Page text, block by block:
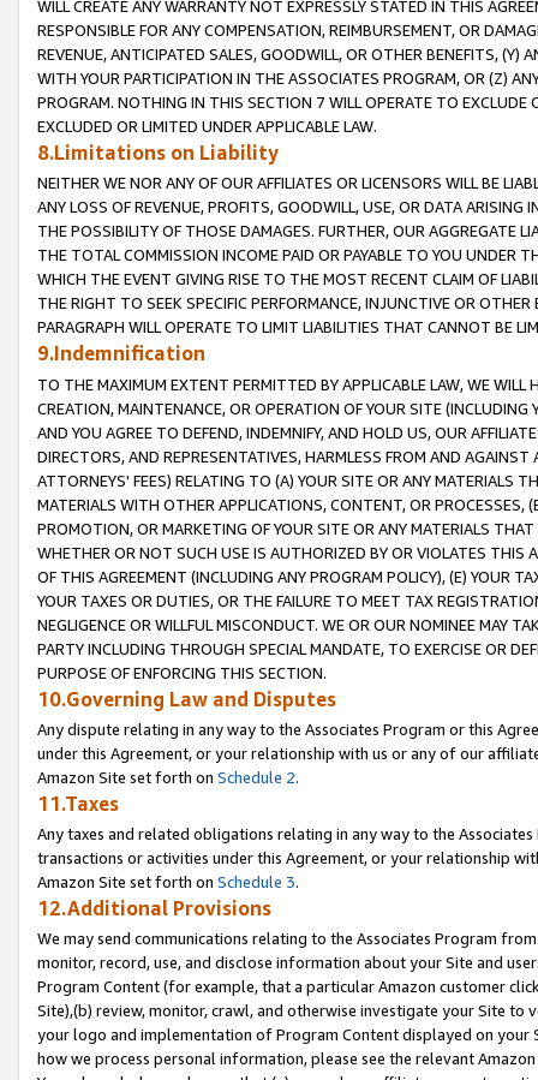
WILL CREATE ANY WARRANTY NOT EXPRESSLY STATED IN THIS
RESPONSIBLE FOR ANY COMPENSATION, REIMBURSEMENT, OR
REVENUE, ANTICIPATED SALES, GOODWILL, OR OTHER BENEFITS,
WITH YOUR PARTICIPATION IN THE ASSOCIATES PROGRAM, OR (Z)
PROGRAM. NOTHING IN THIS SECTION 7 WILL OPERATE TO
EXCLUDED OR LIMITED UNDER APPLICABLE LAW.
8.Limitations on Liability
NEITHER WE NOR ANY OF OUR AFFILIATES OR LICENSORS WILL BE
ANY LOSS OF REVENUE, PROFITS, GOODWILL, USE, OR DATA ARISING
THE POSSIBILITY OF THOSE DAMAGES. FURTHER, OUR AGGREGATE
THE TOTAL COMMISSION INCOME PAID OR PAYABLE TO YOU UNDER
WHICH THE EVENT GIVING RISE TO THE MOST RECENT CLAIM OF
THE RIGHT TO SEEK SPECIFIC PERFORMANCE, INJUNCTIVE OR
PARAGRAPH WILL OPERATE TO LIMIT LIABILITIES THAT CANNOT BE
9.Indemnification
TO THE MAXIMUM EXTENT PERMITTED BY APPLICABLE LAW, WE WILL
CREATION, MAINTENANCE, OR OPERATION OF YOUR SITE (INCLUDING
AND YOU AGREE TO DEFEND, INDEMNIFY, AND HOLD US, OUR
DIRECTORS, AND REPRESENTATIVES, HARMLESS FROM AND
ATTORNEYS' FEES) RELATING TO (A) YOUR SITE OR ANY MATERIALS
MATERIALS WITH OTHER APPLICATIONS, CONTENT, OR PROCESSES,
PROMOTION, OR MARKETING OF YOUR SITE OR ANY MATERIALS
WHETHER OR NOT SUCH USE IS AUTHORIZED BY OR VIOLATES THIS
OF THIS AGREEMENT (INCLUDING ANY PROGRAM POLICY), (E) YOUR
YOUR TAXES OR DUTIES, OR THE FAILURE TO MEET TAX
NEGLIGENCE OR WILLFUL MISCONDUCT. WE OR OUR NOMINEE MAY
PARTY INCLUDING THROUGH SPECIAL MANDATE, TO EXERCISE OR
PURPOSE OF ENFORCING THIS SECTION.
10.Governing Law and Disputes
Any dispute relating in any way to the Associates Program or this
under this Agreement, or your relationship with us or any of our
Amazon Site set forth on Schedule 2.
11.Taxes
Any taxes and related obligations relating in any way to the
transactions or activities under this Agreement, or your relationship
Amazon Site set forth on Schedule 3.
12.Additional Provisions
We may send communications relating to the Associates Program
monitor, record, use, and disclose information about your Site and
Program Content (for example, that a particular Amazon customer
Site),(b) review, monitor, crawl, and otherwise investigate your Site
your logo and implementation of Program Content displayed on
how we process personal information, please see the relevant